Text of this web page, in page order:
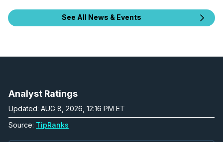
See All News & Events
Analyst Ratings
Updated: AUG 8, 2026, 12:16 PM ET
Source: TipRanks